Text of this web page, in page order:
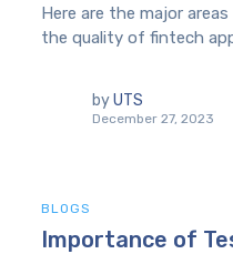
Here are the major
the quality of fintech
by UTS
December 27, 2023
BLOGS
Importance of